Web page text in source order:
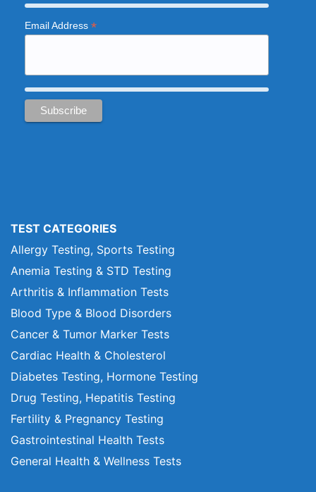
Email Address *
TEST CATEGORIES
Allergy Testing, Sports Testing
Anemia Testing & STD Testing
Arthritis & Inflammation Tests
Blood Type & Blood Disorders
Cancer & Tumor Marker Tests
Cardiac Health & Cholesterol
Diabetes Testing, Hormone Testing
Drug Testing, Hepatitis Testing
Fertility & Pregnancy Testing
Gastrointestinal Health Tests
General Health & Wellness Tests